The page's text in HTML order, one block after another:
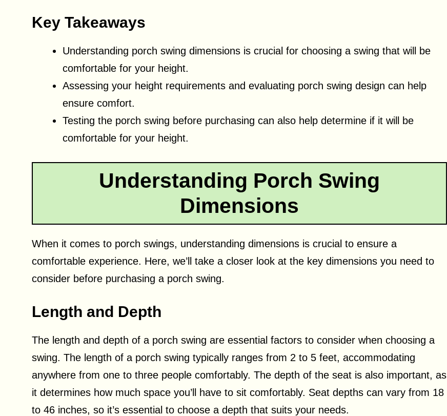
Key Takeaways
Understanding porch swing dimensions is crucial for choosing a swing that will be
comfortable for your height.
Assessing your height requirements and evaluating porch swing design can help
ensure comfort.
Testing the porch swing before purchasing can also help determine if it will be
comfortable for your height.
Understanding Porch Swing
Dimensions
When it comes to porch swings, understanding dimensions is crucial to ensure a
comfortable experience. Here, we’ll take a closer look at the key dimensions you need to
consider before purchasing a porch swing.
Length and Depth
The length and depth of a porch swing are essential factors to consider when choosing a
swing. The length of a porch swing typically ranges from 2 to 5 feet, accommodating
anywhere from one to three people comfortably. The depth of the seat is also important, as
it determines how much space you’ll have to sit comfortably. Seat depths can vary from 18
to 46 inches, so it’s essential to choose a depth that suits your needs.